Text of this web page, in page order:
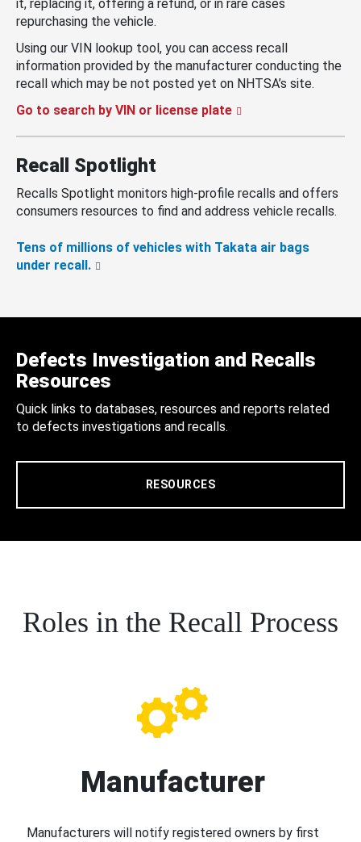
it, replacing it, offering a refund, or in rare cases
repurchasing the vehicle.
Using our VIN lookup tool, you can access recall
information provided by the manufacturer conducting the
recall which may be not posted yet on NHTSA’s site.
Go to search by VIN or license plate
Recall Spotlight
Recalls Spotlight monitors high-profile recalls and offers
consumers resources to find and address vehicle recalls.
Tens of millions of vehicles with Takata air bags
under recall.
Defects Investigation and Recalls
Resources
Quick links to databases, resources and reports related
to defects investigations and recalls.
RESOURCES
Roles in the Recall Process
Manufacturer
Manufacturers will notify registered owners by first